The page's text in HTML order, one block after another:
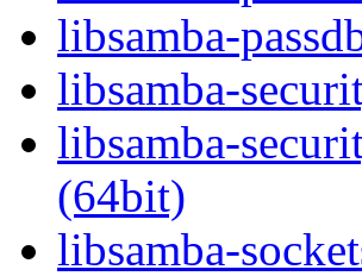
libsamba-
libsamba-
libsamba-
(64bit)
libsamba-